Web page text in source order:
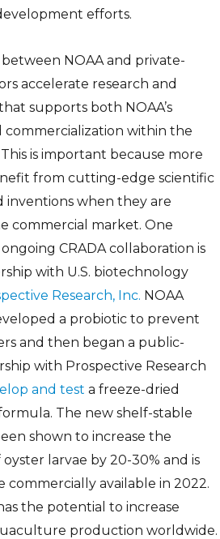
efforts.
NOAA and private-
accelerate research and
supports both NOAA’s
commercialization within the
is important because more
from cutting-edge scientific
inventions when they are
commercial market. One
CRADA collaboration is
with U.S. biotechnology
Research, Inc. NOAA
a probiotic to prevent
and then began a public-
with Prospective Research
and test a freeze-dried
The new shelf-stable
shown to increase the
larvae by 20-30% and is
commercially available in 2022.
the potential to increase
production worldwide.